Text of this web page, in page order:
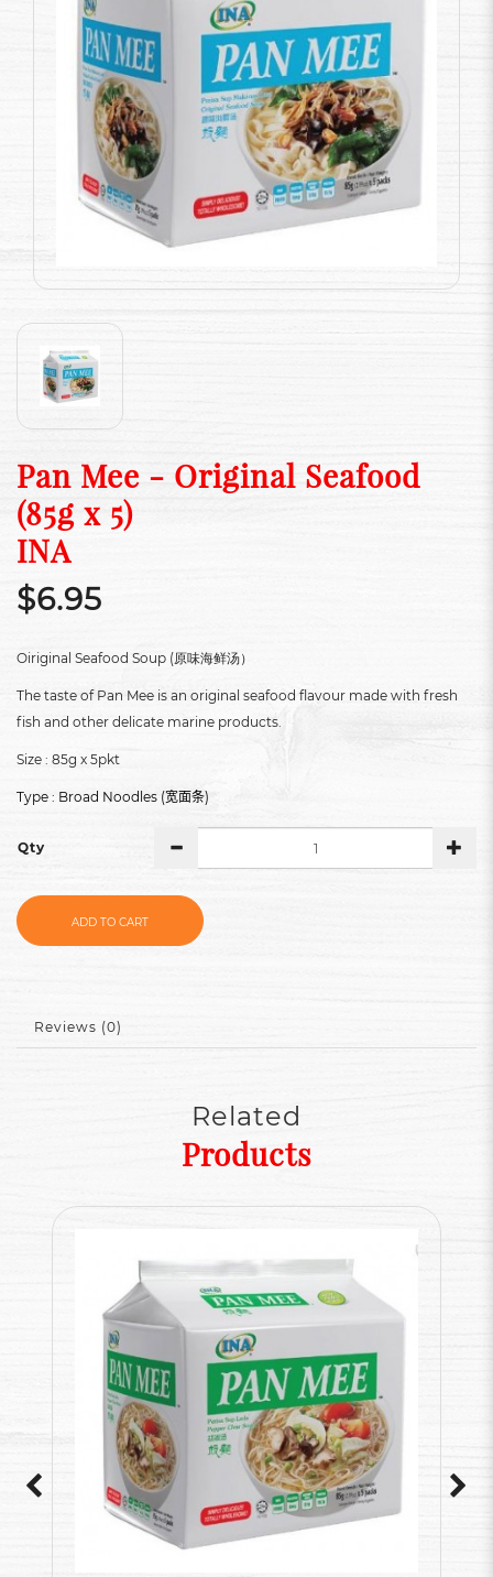
Pan Mee - Original Seafood
(85g x 5)
INA
$6.95
Oiriginal Seafood Soup (原味海鲜汤）
The taste of Pan Mee is an original seafood flavour made with fresh
fish and other delicate marine products.
Size : 85g x 5pkt
Type : Broad Noodles (宽面条)
Qty
ADD TO CART
Reviews (0)
Related
Products